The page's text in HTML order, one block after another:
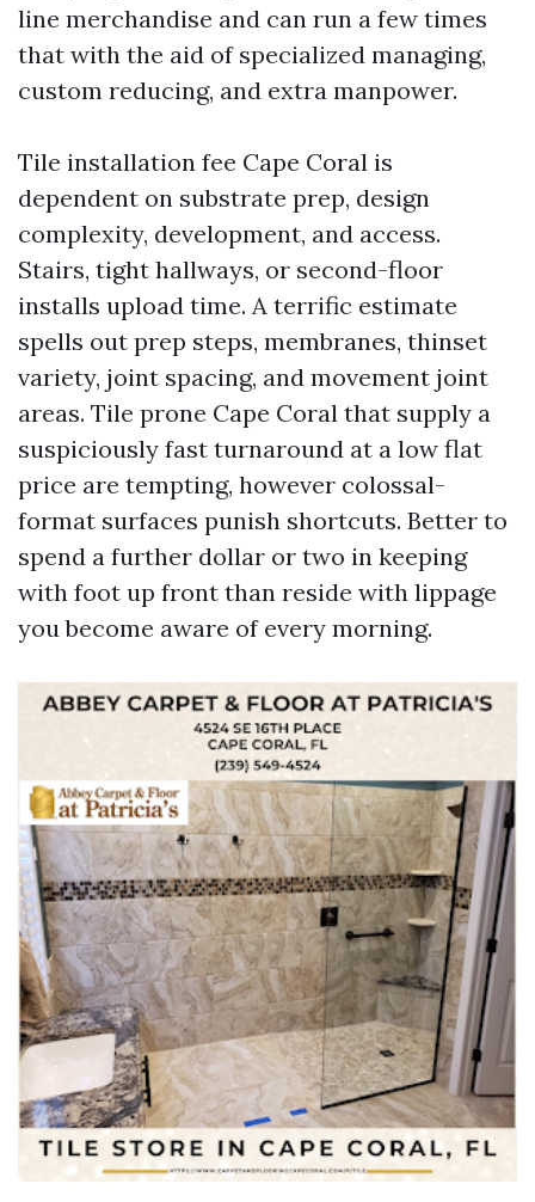
line merchandise and can run a few times
that with the aid of specialized managing,
custom reducing, and extra manpower.
Tile installation fee Cape Coral is
dependent on substrate prep, design
complexity, development, and access.
Stairs, tight hallways, or second-floor
installs upload time. A terrific estimate
spells out prep steps, membranes, thinset
variety, joint spacing, and movement joint
areas. Tile prone Cape Coral that supply a
suspiciously fast turnaround at a low flat
price are tempting, however colossal-
format surfaces punish shortcuts. Better to
spend a further dollar or two in keeping
with foot up front than reside with lippage
you become aware of every morning.